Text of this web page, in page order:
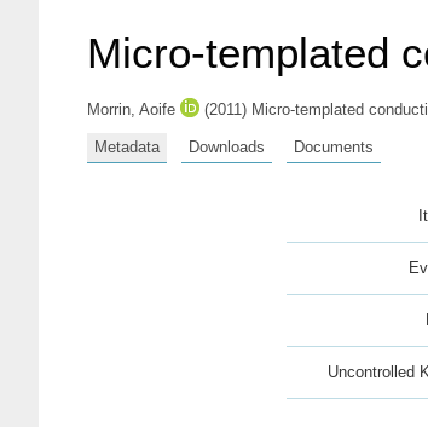
Micro-templated
Morrin, Aoife (2011) Micro-templated
Metadata Downloads Documents
Uncontrolled